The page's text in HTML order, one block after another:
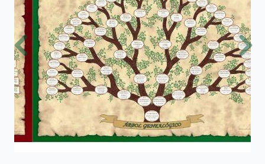
Previous